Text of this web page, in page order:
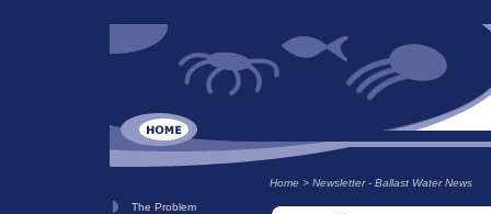
Home > Newsletter - Ballast Water News
The Problem